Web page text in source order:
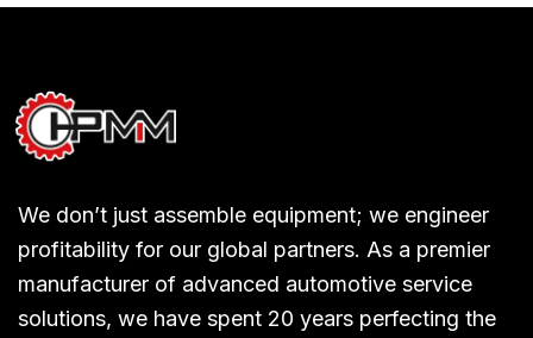
We don’t just assemble equipment; we engineer
profitability for our global partners. As a premier
manufacturer of advanced automotive service
solutions, we have spent 20 years perfecting the